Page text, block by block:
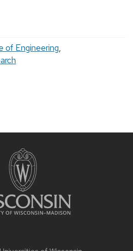
of Engineering,